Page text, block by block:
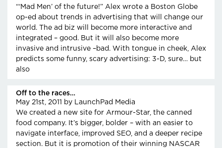
“‘Mad Men’ of the future!” Alex wrote a Boston Globe
op-ed about trends in advertising that will change our
world. The ad biz will become more interactive and
integrated – good. But it will also become more
invasive and intrusive –bad. With tongue in cheek, Alex
predicts some funny, scary advertising: 3-D, sure… but
also
Off to the races…
May 21st, 2011
by LaunchPad Media
We created a new site for Armour-Star, the canned
food company. It’s bigger, bolder – with an easier to
navigate interface, improved SEO, and a deeper recipe
section. But it is promotion of their winning NASCAR